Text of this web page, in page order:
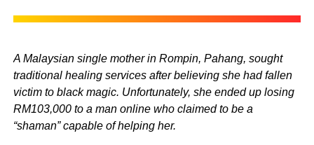
A Malaysian single mother in Rompin, Pahang, sought
traditional healing services after believing she had fallen
victim to black magic. Unfortunately, she ended up losing
RM103,000 to a man online who claimed to be a
“shaman” capable of helping her.